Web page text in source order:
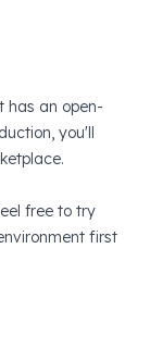
has an open-
you'll
.
free to try
first